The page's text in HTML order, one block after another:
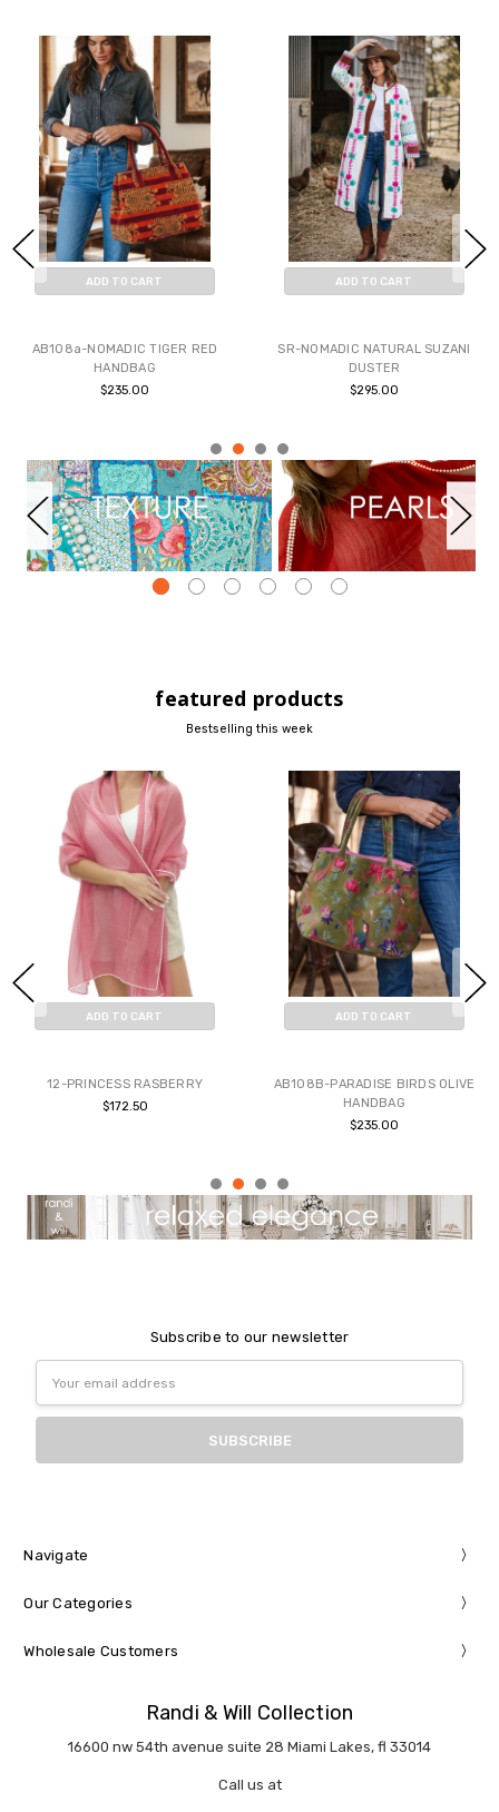
ADD TO CART
AB108a-NOMADIC TIGER RED
HANDBAG
$235.00
ADD TO CART
SR-NOMADIC NATURAL SUZANI
DUSTER
$295.00
featured products
Bestselling this week
ADD TO CART
12-PRINCESS RASBERRY
$172.50
ADD TO CART
AB108B-PARADISE BIRDS OLIVE
HANDBAG
$235.00
Subscribe to our newsletter
Address
Navigate
Our Categories
Wholesale Customers
Randi & Will Collection
16600 nw 54th avenue suite 28 Miami Lakes, fl 33014
Call us at